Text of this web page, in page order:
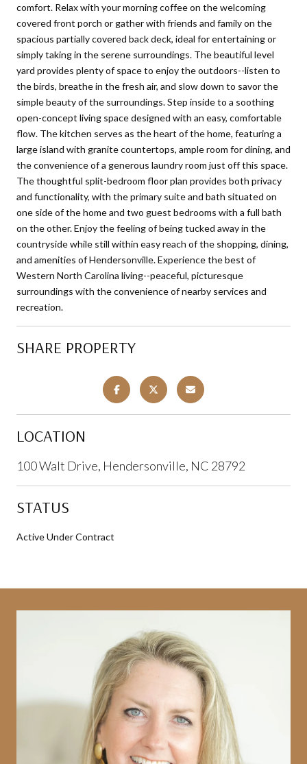
comfort. Relax with your morning coffee on the welcoming
covered front porch or gather with friends and family on the
spacious partially covered back deck, ideal for entertaining or
simply taking in the serene surroundings. The beautiful level
yard provides plenty of space to enjoy the outdoors--listen to
the birds, breathe in the fresh air, and slow down to savor the
simple beauty of the surroundings. Step inside to a soothing
open-concept living space designed with an easy, comfortable
flow. The kitchen serves as the heart of the home, featuring a
large island with granite countertops, ample room for dining, and
the convenience of a generous laundry room just off this space.
The thoughtful split-bedroom floor plan provides both privacy
and functionality, with the primary suite and bath situated on
one side of the home and two guest bedrooms with a full bath
on the other. Enjoy the feeling of being tucked away in the
countryside while still within easy reach of the shopping, dining,
and amenities of Hendersonville. Experience the best of
Western North Carolina living--peaceful, picturesque
surroundings with the convenience of nearby services and
recreation.
SHARE PROPERTY
LOCATION
100 Walt Drive, Hendersonville, NC 28792
STATUS
Active Under Contract